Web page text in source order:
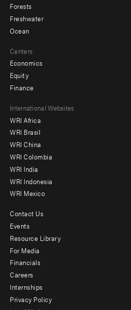
Forests
Freshwater
Ocean
Centers
Economics
Equity
Finance
Footer
menu
-
Offices
International Websites
WRI Africa
WRI Brasil
WRI China
WRI Colombia
WRI India
WRI Indonesia
WRI Mexico
Footer
menu
-
Additional
Contact Us
Events
Resource Library
For Media
Financials
Careers
Internships
Privacy Policy